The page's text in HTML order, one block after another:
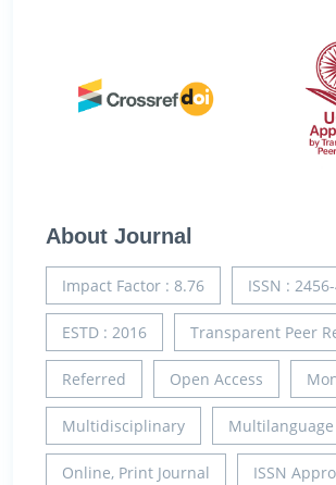
About Journal
Impact Factor : 8.76 ISSN :
ESTD : 2016 Transparent Peer
Referred Open Access
Multidisciplinary Multilanguage
Online, Print Journal ISSN